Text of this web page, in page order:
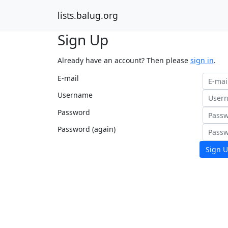
lists.balug.org
Sign Up
Already have an account? Then please sign in.
E-mail
Username
Password
Password (again)
Sign